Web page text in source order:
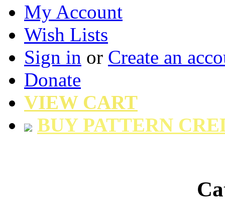
My Account
Wish Lists
Sign in or Create an
Donate
VIEW CART
BUY PATTERN